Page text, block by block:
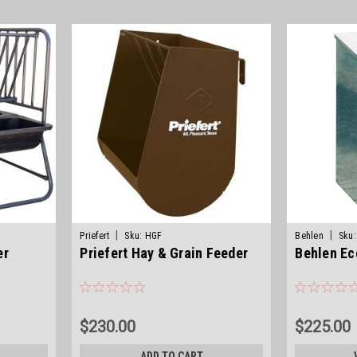
Priefert Sku: HGF
Priefert Hay & Grain Feeder
$230.00
Behlen Sku:
Behlen
$225.00